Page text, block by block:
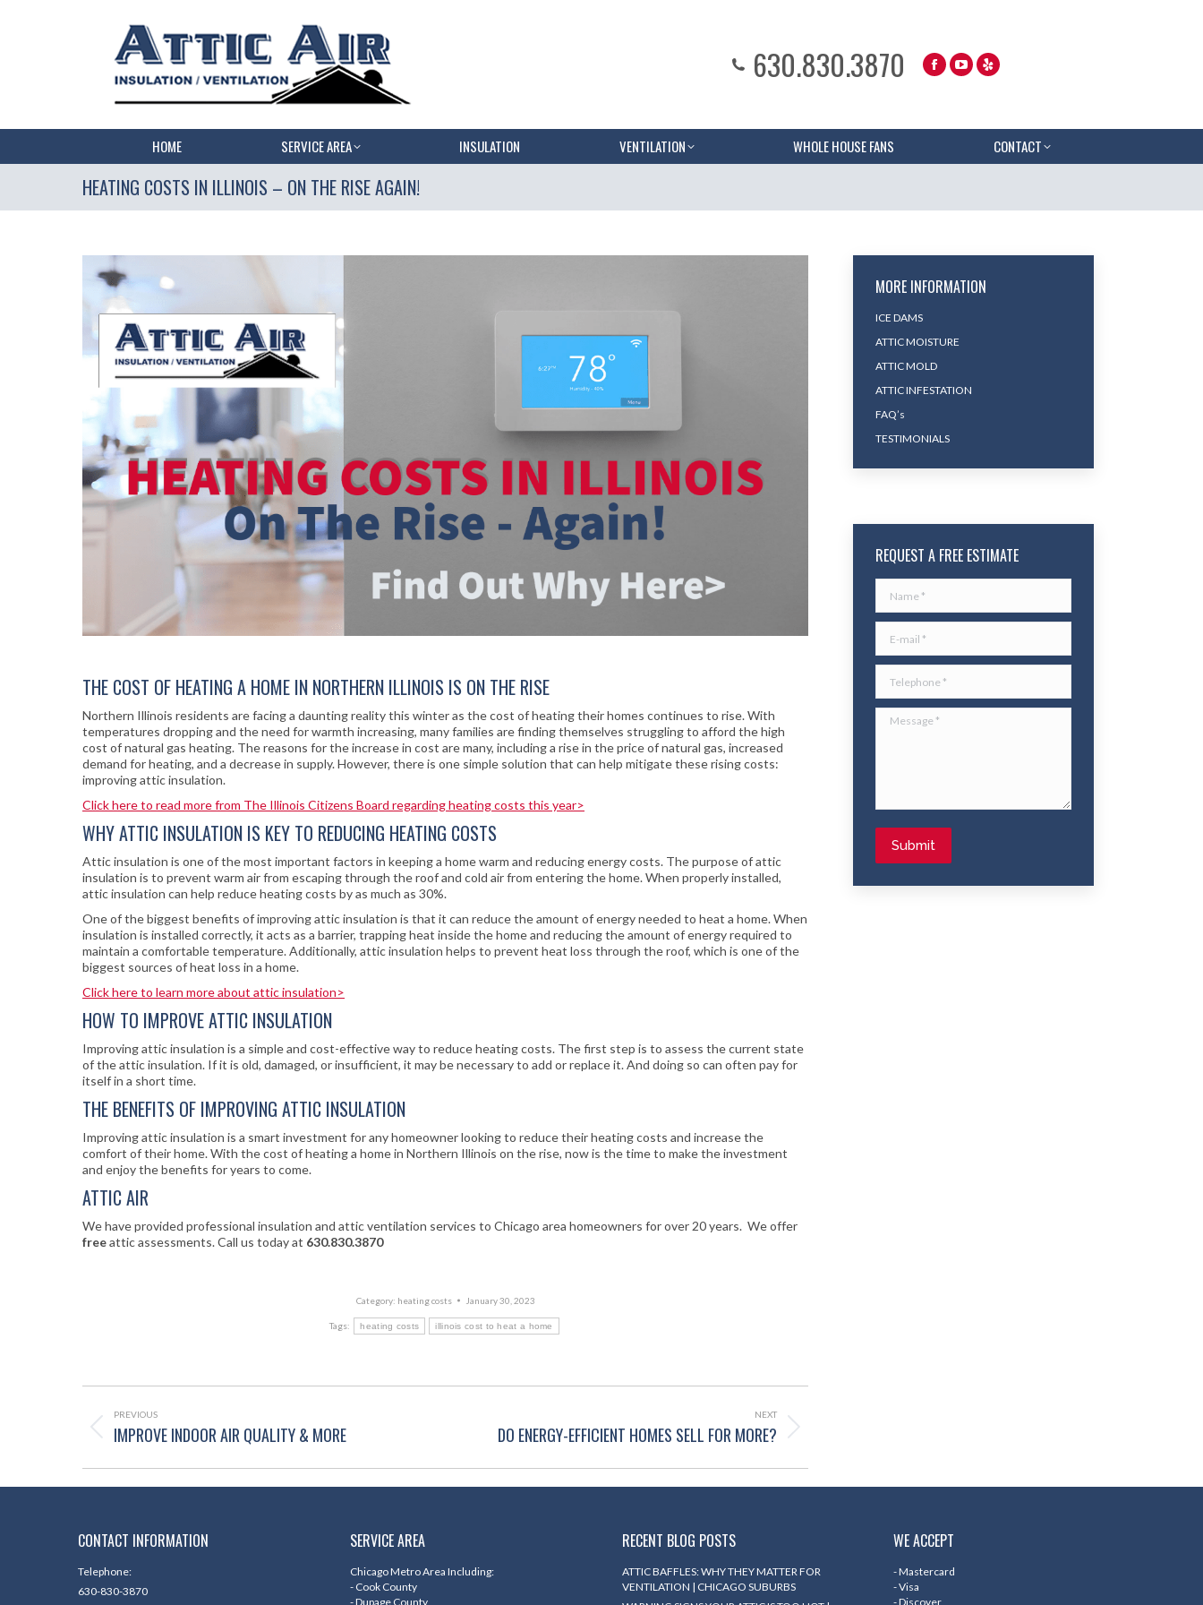
630.830.3870
HOME SERVICE AREA INSULATION VENTILATION WHOLE HOUSE FANS CONTACT
HEATING COSTS IN ILLINOIS – ON THE RISE AGAIN!
THE COST OF HEATING A HOME IN NORTHERN ILLINOIS IS ON THE RISE
Northern Illinois residents are facing a daunting reality this winter as the cost of heating their homes continues to rise. With
temperatures dropping and the need for warmth increasing, many families are finding themselves struggling to afford the high
cost of natural gas heating. The reasons for the increase in cost are many, including a rise in the price of natural gas, increased
demand for heating, and a decrease in supply. However, there is one simple solution that can help mitigate these rising costs:
improving attic insulation.
Click here to read more from The Illinois Citizens Board regarding heating costs this year>
WHY ATTIC INSULATION IS KEY TO REDUCING HEATING COSTS
Attic insulation is one of the most important factors in keeping a home warm and reducing energy costs. The purpose of attic
insulation is to prevent warm air from escaping through the roof and cold air from entering the home. When properly installed,
attic insulation can help reduce heating costs by as much as 30%.
One of the biggest benefits of improving attic insulation is that it can reduce the amount of energy needed to heat a home. When
insulation is installed correctly, it acts as a barrier, trapping heat inside the home and reducing the amount of energy required to
maintain a comfortable temperature. Additionally, attic insulation helps to prevent heat loss through the roof, which is one of the
biggest sources of heat loss in a home.
Click here to learn more about attic insulation>
HOW TO IMPROVE ATTIC INSULATION
Improving attic insulation is a simple and cost-effective way to reduce heating costs. The first step is to assess the current state
of the attic insulation. If it is old, damaged, or insufficient, it may be necessary to add or replace it. And doing so can often pay for
itself in a short time.
THE BENEFITS OF IMPROVING ATTIC INSULATION
Improving attic insulation is a smart investment for any homeowner looking to reduce their heating costs and increase the
comfort of their home. With the cost of heating a home in Northern Illinois on the rise, now is the time to make the investment
and enjoy the benefits for years to come.
ATTIC AIR
We have provided professional insulation and attic ventilation services to Chicago area homeowners for over 20 years. We offer
freeattic assessments. Call us today at 630.830.3870
Category: heating costs January 30, 2023
Tags: heating costs illinois cost to heat a home
POST
NAVIGATION
PREVIOUS
Previous
IMPROVE INDOOR AIR QUALITY & MORE
NEXT
NextDO ENERGY-EFFICIENT HOMES SELL FOR MORE?
MORE INFORMATION
ICE DAMS
ATTIC MOISTURE
ATTIC MOLD
ATTIC INFESTATION
FAQ’s
TESTIMONIALS
REQUEST A FREE ESTIMATE
Message *
Submit
CONTACT INFORMATION
Telephone:
630-830-3870
SERVICE AREA
Chicago Metro Area Including:
- Cook County
- Dupage County
RECENT BLOG POSTS
ATTIC BAFFLES: WHY THEY MATTER FOR
VENTILATION | CHICAGO SUBURBS
WE ACCEPT
- Mastercard
- Visa
- Discover